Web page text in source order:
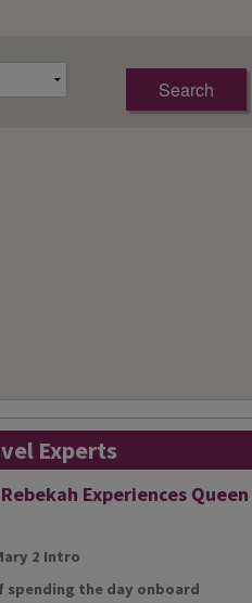
Experts
Experiences Queen
spending the day onboard